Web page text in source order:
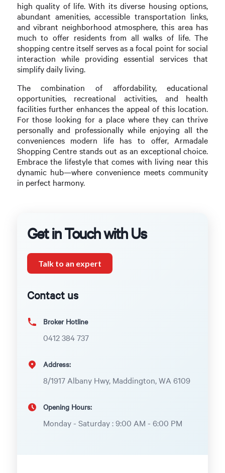
high quality of life. With its diverse housing options,
abundant amenities, accessible transportation links,
and vibrant neighborhood atmosphere, this area has
much to offer residents from all walks of life. The
shopping centre itself serves as a focal point for social
interaction while providing essential services that
simplify daily living.
The combination of affordability, educational
opportunities, recreational activities, and health
facilities further enhances the appeal of this location.
For those looking for a place where they can thrive
personally and professionally while enjoying all the
conveniences modern life has to offer, Armadale
Shopping Centre stands out as an exceptional choice.
Embrace the lifestyle that comes with living near this
dynamic hub—where convenience meets community
in perfect harmony.
Get in Touch with Us
Talk to an expert
Contact us
Broker Hotline
0412 384 737
Address:
8/1917 Albany Hwy, Maddington, WA 6109
Opening Hours:
Monday - Saturday : 9:00 AM - 6:00 PM